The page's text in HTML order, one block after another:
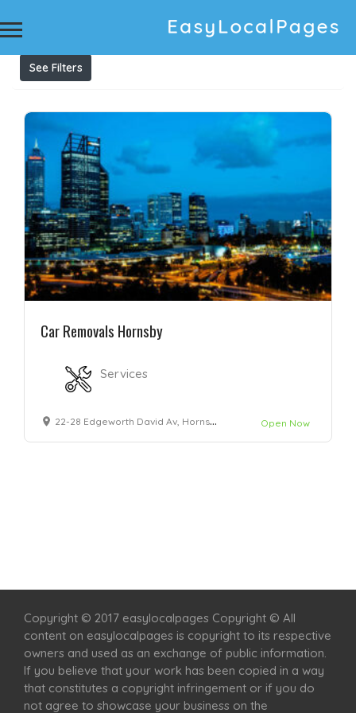
Results For Cash for Cars Hornsby Listings
See Filters
Car Removals Hornsby
Services
22-28 Edgeworth David Av, Hornsby NSW 2077 Open Now
Copyright © 2017 easylocalpages Copyright © All
content on easylocalpages is copyright to its respective
owners and used as an exchange of public information.
If you believe that your work has been copied in a way
that constitutes a copyright infringement or if you do
not agree to showcase your business on the